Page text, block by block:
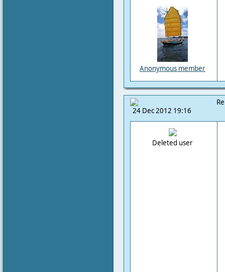
Anonymous member
24 Dec 2012 19:16
Deleted user